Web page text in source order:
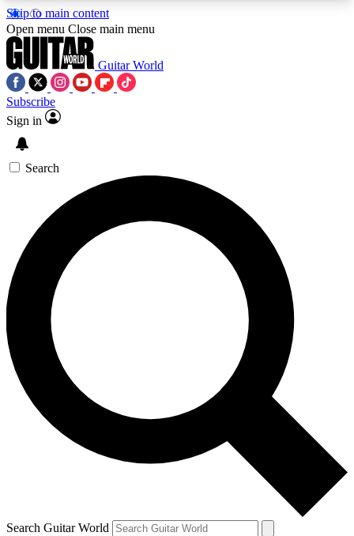
Skip to main content
5
PREMIUM BENEFITSACCESS AVAILABLE
SIGN UP TO GUITAR WORLD
BACKSTAGE PASS
For the quickest way to join, enter your email
below. We’ll send a confirmation email and sign
you up to Guitar World newsletters with the latest
news, gear reviews, lessons and exclusive offers.
Contact me with news and offers from other Future
brands
By submitting your information you agree to theTerms & Conditions
and are aged 16 or over.
Open menu Close main menu
Guitar World
Subscribe
Sign in
Search
Search Guitar World